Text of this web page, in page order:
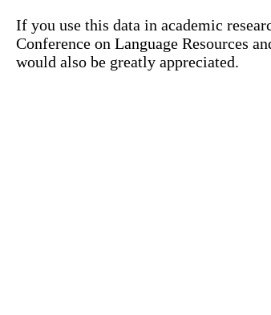
If you use this data in academic
Conference on Language Resources
would also be greatly appreciated.